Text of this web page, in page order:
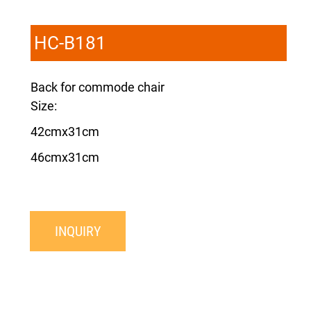
HC-B181
Back for commode chair
Size:
42cmx31cm
46cmx31cm
INQUIRY